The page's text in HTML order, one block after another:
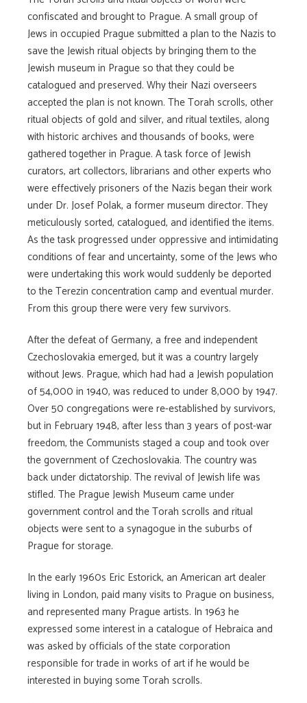
confiscated and brought to Prague. A small group of
Jews in occupied Prague submitted a plan to the Nazis to
save the Jewish ritual objects by bringing them to the
Jewish museum in Prague so that they could be
catalogued and preserved. Why their Nazi overseers
accepted the plan is not known. The Torah scrolls, other
ritual objects of gold and silver, and ritual textiles, along
with historic archives and thousands of books, were
gathered together in Prague. A task force of Jewish
curators, art collectors, librarians and other experts who
were effectively prisoners of the Nazis began their work
under Dr. Josef Polak, a former museum director. They
meticulously sorted, catalogued, and identified the items.
As the task progressed under oppressive and intimidating
conditions of fear and uncertainty, some of the Jews who
were undertaking this work would suddenly be deported
to the Terezin concentration camp and eventual murder.
From this group there were very few survivors.
After the defeat of Germany, a free and independent
Czechoslovakia emerged, but it was a country largely
without Jews. Prague, which had had a Jewish population
of 54,000 in 1940, was reduced to under 8,000 by 1947.
Over 50 congregations were re-established by survivors,
but in February 1948, after less than 3 years of post-war
freedom, the Communists staged a coup and took over
the government of Czechoslovakia. The country was
back under dictatorship. The revival of Jewish life was
stifled. The Prague Jewish Museum came under
government control and the Torah scrolls and ritual
objects were sent to a synagogue in the suburbs of
Prague for storage.
In the early 1960s Eric Estorick, an American art dealer
living in London, paid many visits to Prague on business,
and represented many Prague artists. In 1963 he
expressed some interest in a catalogue of Hebraica and
was asked by officials of the state corporation
responsible for trade in works of art if he would be
interested in buying some Torah scrolls.